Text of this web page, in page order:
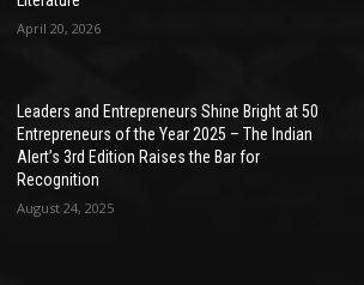
April 20, 2026
Leaders and Entrepreneurs Shine Bright at 50
Entrepreneurs of the Year 2025 – The Indian
Alert’s 3rd Edition Raises the Bar for
Recognition
August 24, 2025